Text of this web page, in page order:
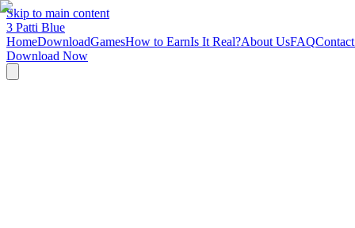
Skip to main content
3 Patti Blue
HomeDownloadGamesHow to EarnIs It Real?About UsFAQ
Download Now